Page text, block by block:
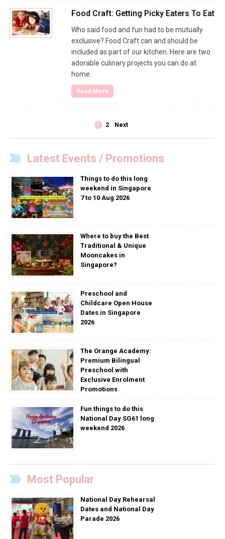
Food Craft: Getting Picky Eaters To Eat
Who said food and fun had to be mutually
exclusive? Food Craft can and should be
included as part of our kitchen. Here are two
adorable culinary projects you can do at
home.
Read More
1 2 Next
Latest Events / Promotions
Things to do this long
weekend in Singapore
7 to 10 Aug 2026
Where to buy the Best
Traditional & Unique
Mooncakes in
Singapore?
Preschool and
Childcare Open House
Dates in Singapore
2026
The Orange Academy:
Premium Bilingual
Preschool with
Exclusive Enrolment
Promotions
Fun things to do this
National Day SG61 long
weekend 2026
Most Popular
National Day Rehearsal
Dates and National Day
Parade 2026